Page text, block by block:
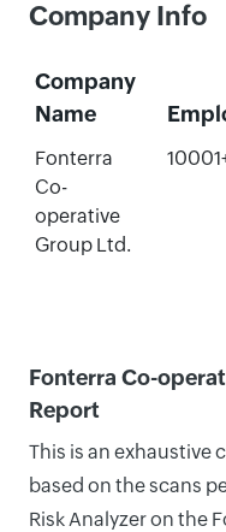
Company Info
Company
Name
Fonterra
Co-
operative
Group Ltd.
Fonterra Co-
Report
This is an exhaustive
based on the scans
Risk Analyzer on the